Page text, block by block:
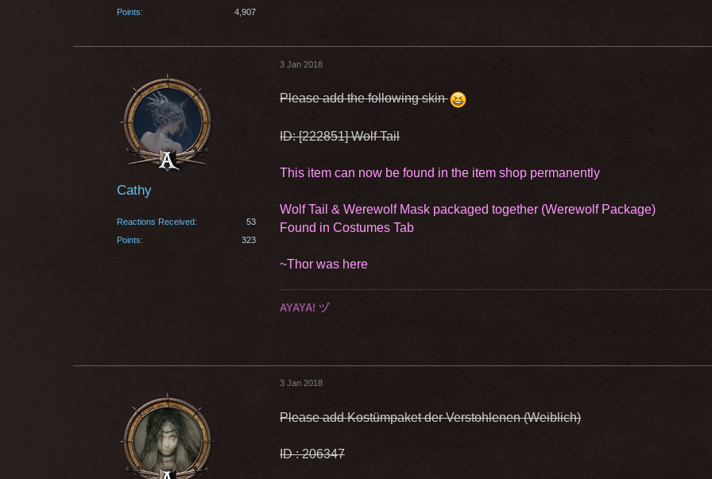
Points
4,907
Cathy
Reactions Received
53
Points
323
3 Jan 2018
Please add the following skin
ID: [222851] Wolf Tail
This item can now be found in the item shop permanently
Wolf Tail & Werewolf Mask packaged together (Werewolf Package)
Found in Costumes Tab
~Thor was here
AYAYA! ヅ
3 Jan 2018
Please add Kostümpaket der Verstohlenen (Weiblich)
ID : 206347